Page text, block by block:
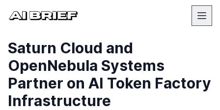
Saturn Cloud and
OpenNebula Systems
Partner on AI Token Factory
Infrastructure